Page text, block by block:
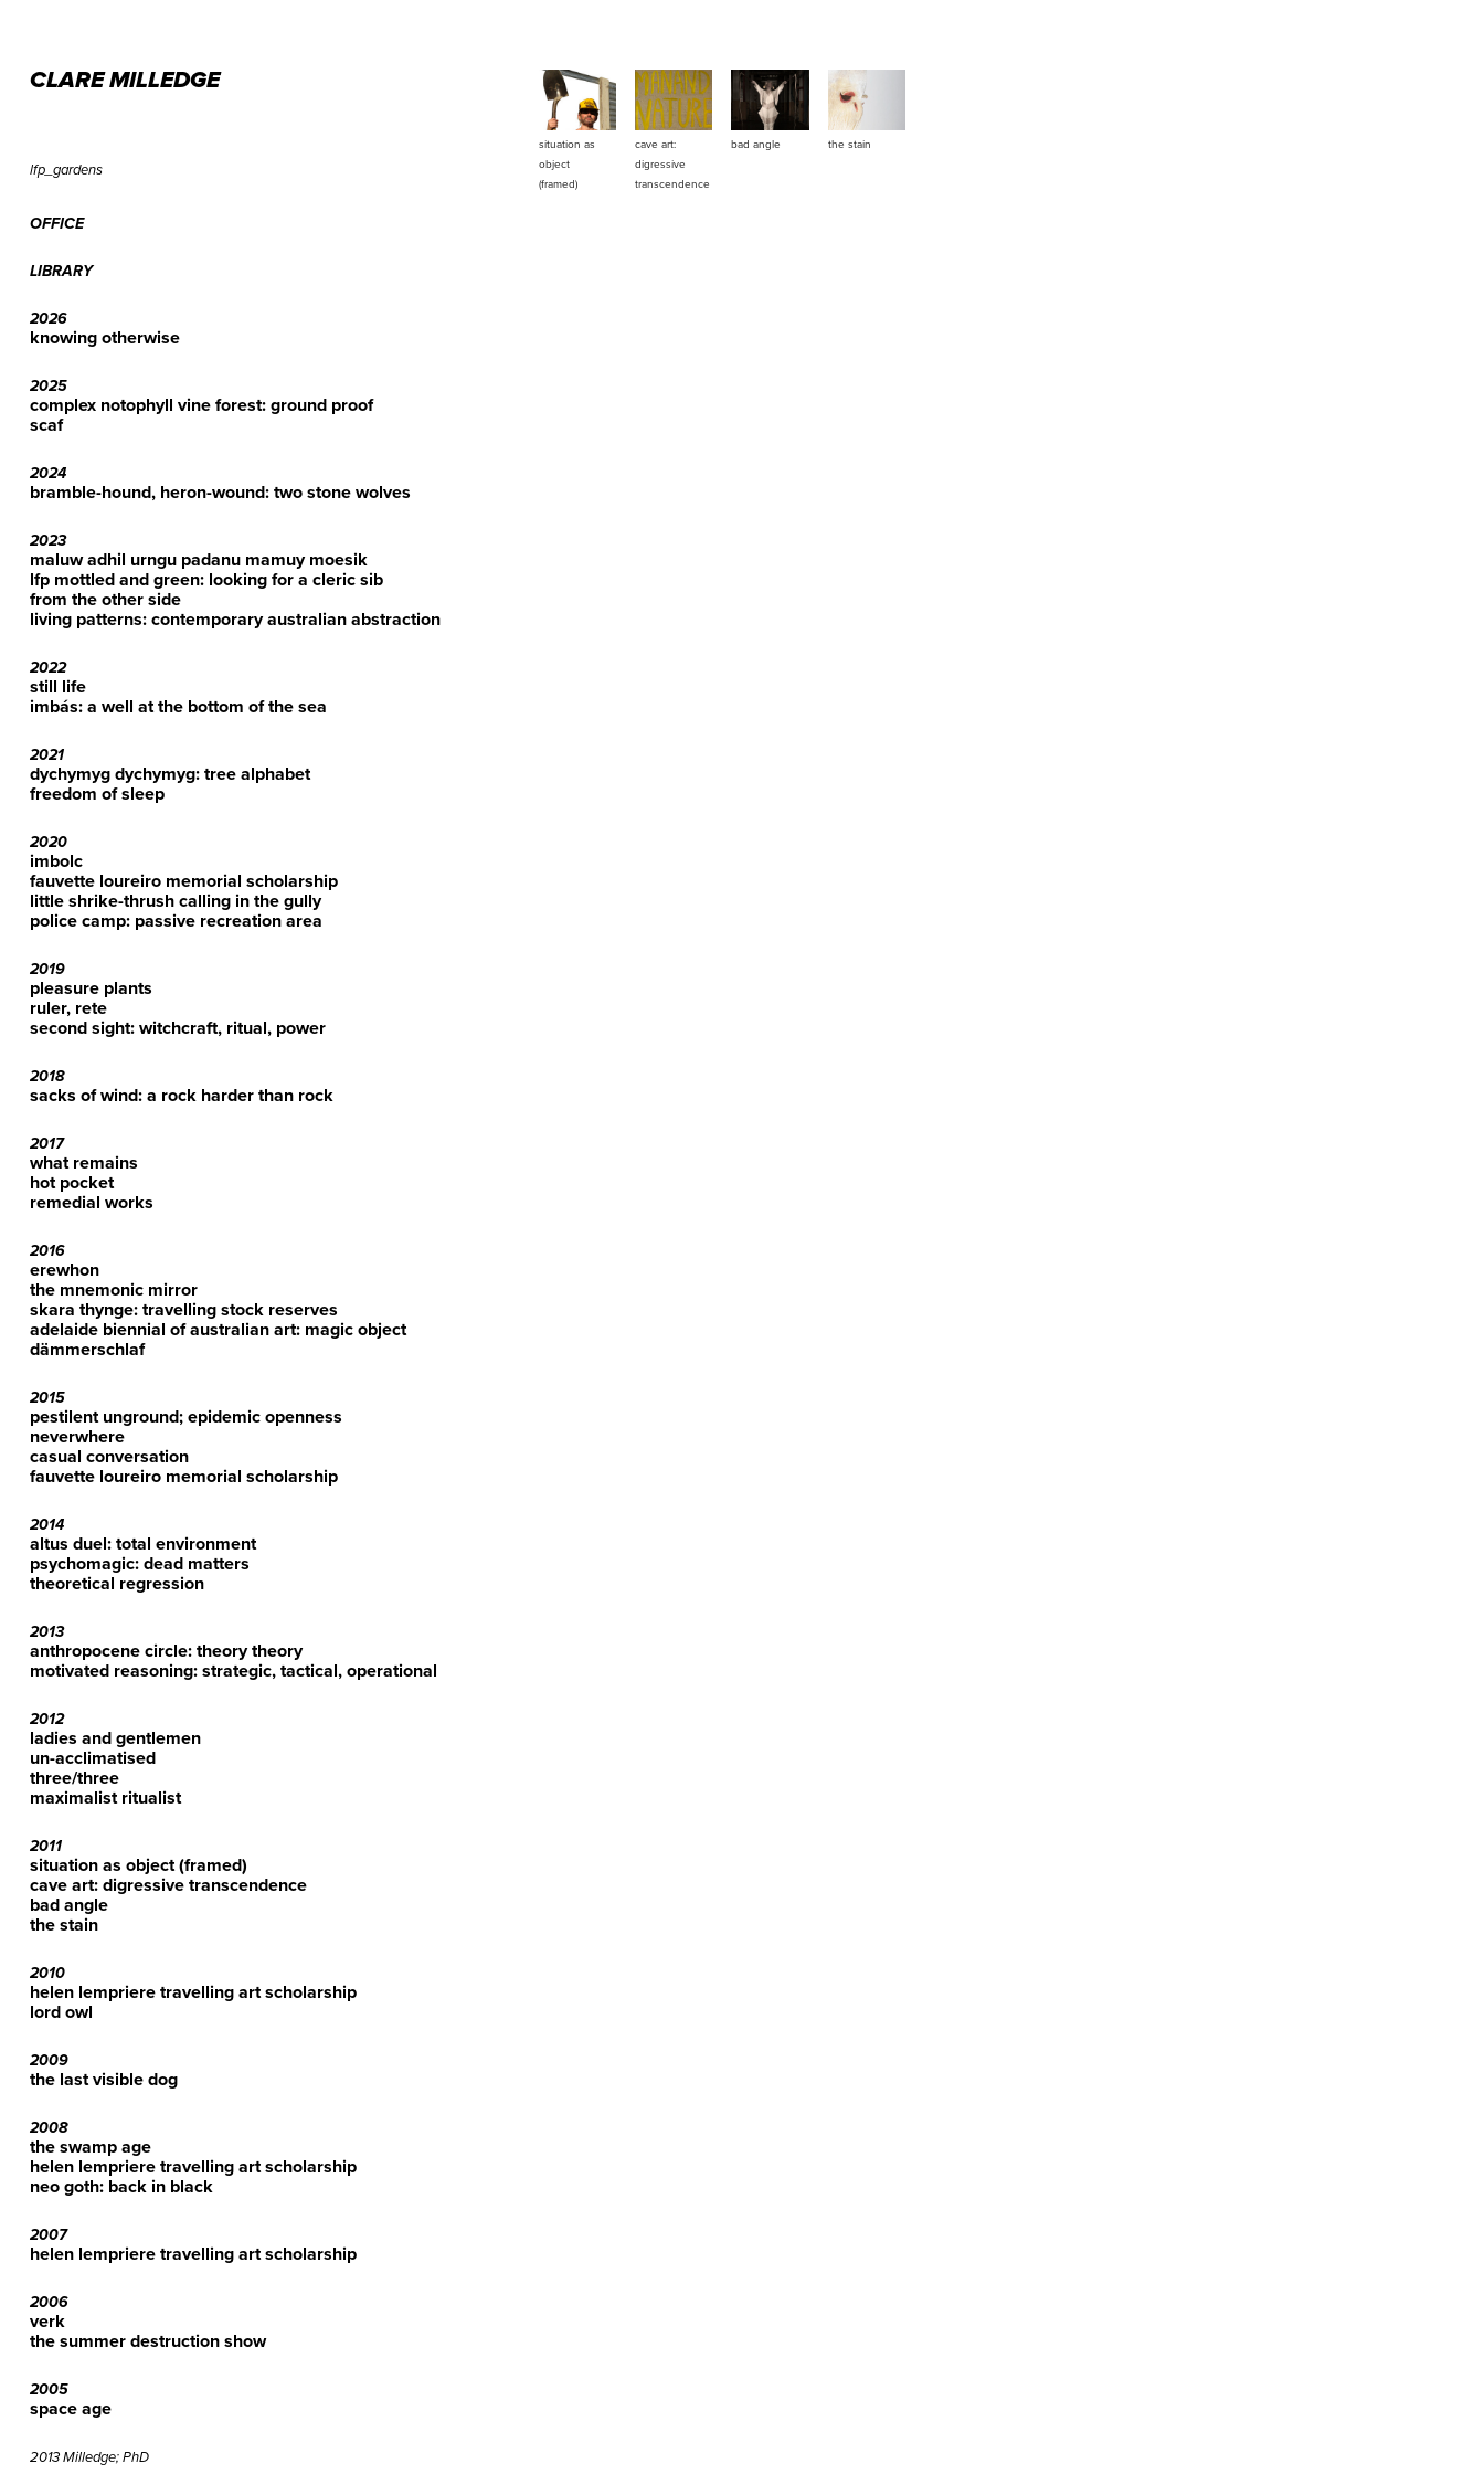
CLARE MILLEDGE
lfp_gardens
OFFICE
LIBRARY
2026
knowing otherwise
2025
complex notophyll vine forest: ground proof
scaf
2024
bramble-hound, heron-wound: two stone wolves
2023
maluw adhil urngu padanu mamuy moesik
lfp mottled and green: looking for a cleric sib
from the other side
living patterns: contemporary australian abstraction
2022
still life
imbás: a well at the bottom of the sea
2021
dychymyg dychymyg: tree alphabet
freedom of sleep
2020
imbolc
fauvette loureiro memorial scholarship
little shrike-thrush calling in the gully
police camp: passive recreation area
2019
pleasure plants
ruler, rete
second sight: witchcraft, ritual, power
2018
sacks of wind: a rock harder than rock
2017
what remains
hot pocket
remedial works
2016
erewhon
the mnemonic mirror
skara thynge: travelling stock reserves
adelaide biennial of australian art: magic object
dämmerschlaf
2015
pestilent unground; epidemic openness
neverwhere
casual conversation
fauvette loureiro memorial scholarship
2014
altus duel: total environment
psychomagic: dead matters
theoretical regression
2013
anthropocene circle: theory theory
motivated reasoning: strategic, tactical, operational
2012
ladies and gentlemen
un-acclimatised
three/three
maximalist ritualist
2011
situation as object (framed)
cave art: digressive transcendence
bad angle
the stain
2010
helen lempriere travelling art scholarship
lord owl
2009
the last visible dog
2008
the swamp age
helen lempriere travelling art scholarship
neo goth: back in black
2007
helen lempriere travelling art scholarship
2006
verk
the summer destruction show
2005
space age
2013 Milledge; PhD
situation as
object
(framed)
cave art:
digressive
transcendence
bad angle the stain